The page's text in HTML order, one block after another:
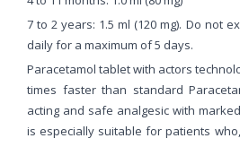
7 to 2 years: 1.5 ml (120 mg). Do not
daily for a maximum of 5 days.
Paracetamol tablet with actors
times faster than standard
acting and safe analgesic with
is especially suitable for patients